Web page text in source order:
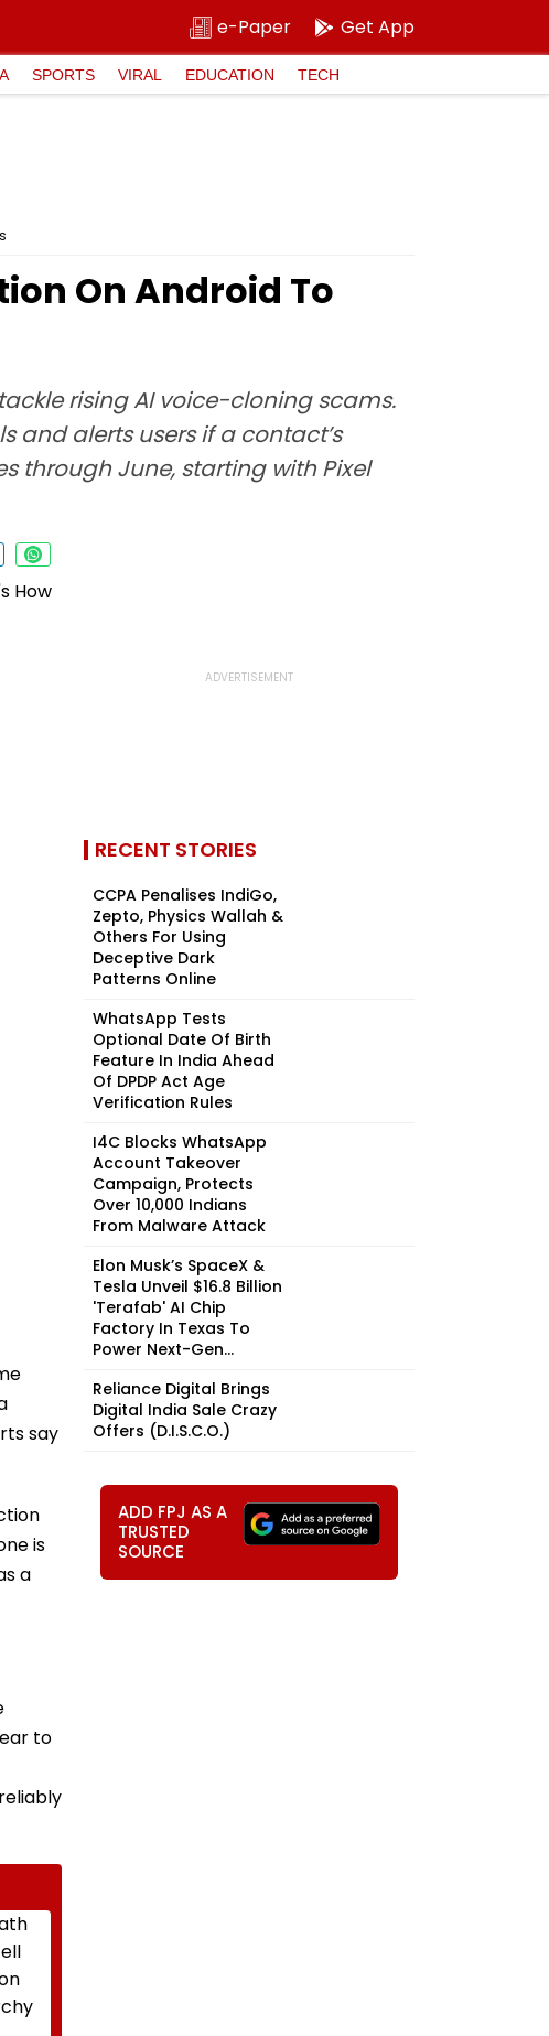
e-Paper Get App
SPORTS VIRAL EDUCATION TECH
On Android To
rising AI voice-cloning scams.
and alerts users if a contact’s
through June, starting with Pixel
say
is
a
to
RECENT STORIES
CCPA Penalises IndiGo,
Zepto, Physics Wallah &
Others For Using
Deceptive Dark
Patterns Online
WhatsApp Tests
Optional Date Of Birth
Feature In India Ahead
Of DPDP Act Age
Verification Rules
I4C Blocks WhatsApp
Account Takeover
Campaign, Protects
Over 10,000 Indians
From Malware Attack
Elon Musk’s SpaceX &
Tesla Unveil $16.8 Billion
'Terafab' AI Chip
Factory In Texas To
Power Next-Gen...
Reliance Digital Brings
Digital India Sale Crazy
Offers (D.I.S.C.O.)
ADD FPJ AS A
TRUSTED
SOURCE